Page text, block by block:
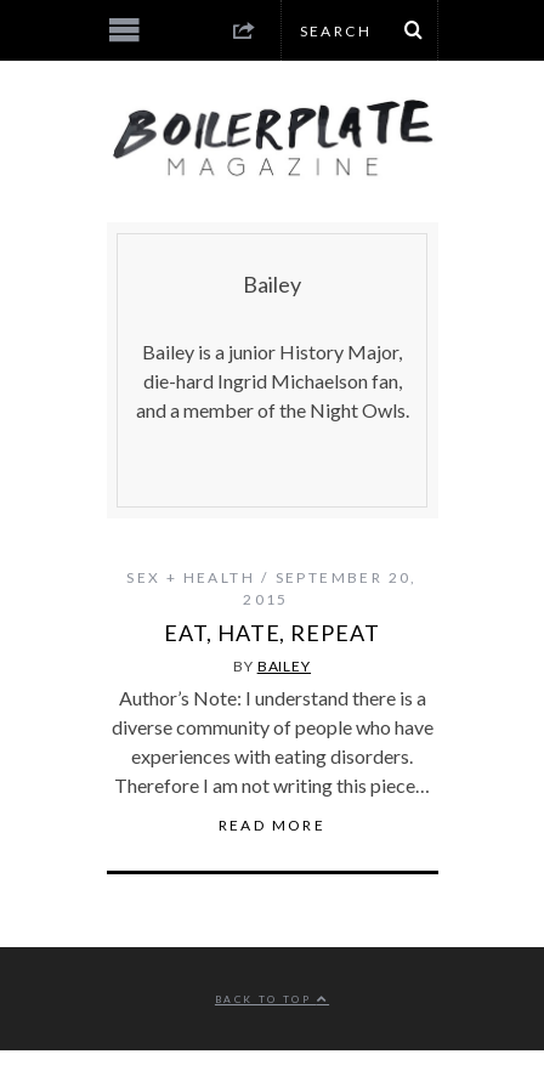
Bailey
Bailey is a junior History Major,
die-hard Ingrid Michaelson fan,
and a member of the Night Owls.
SEX + HEALTH
SEPTEMBER 20,
2015
EAT, HATE, REPEAT
BY BAILEY
Author’s Note: I understand there is a
diverse community of people who have
experiences with eating disorders.
Therefore I am not writing this piece…
READ MORE
BACK TO TOP